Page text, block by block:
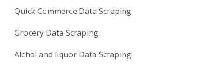
Quick Commerce Data Scraping
Grocery Data Scraping
Alchol and liquor Data Scraping